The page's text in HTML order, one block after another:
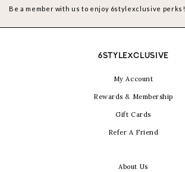
Be a member with us to enjoy 6stylexclusive perks!
6STYLEXCLUSIVE
My Account
Rewards & Membership
Gift Cards
Refer A Friend
About Us